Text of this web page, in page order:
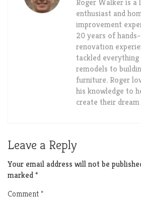
Roger Walker is a
enthusiast and
improvement
20 years of
renovation
tackled
remodels to
furniture. Roger
his knowledge to
create their dream
Leave a Reply
Your email address will not be
marked*
Comment*